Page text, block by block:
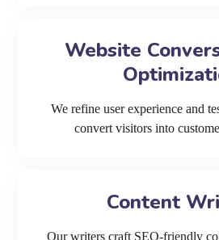
Website
We refine user experience and
convert visitors into
Content
Our writers craft SEO-friendly